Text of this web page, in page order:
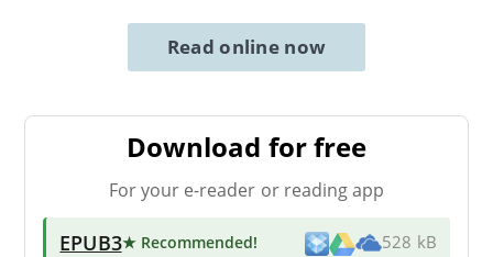
Read online now
Download for free
For your e-reader or reading app
EPUB3★ Recommended! 528 kB